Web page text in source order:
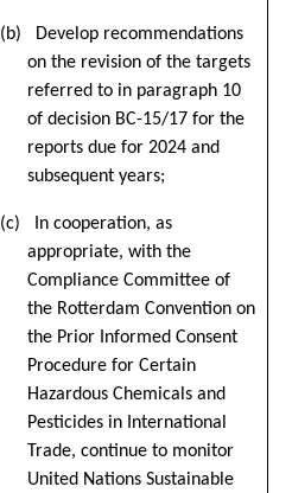
(b) Develop recommendations
on the revision of the targets
referred to in paragraph 10
of decision BC-15/17 for the
reports due for 2024 and
subsequent years;
(c) In cooperation, as
appropriate, with the
Compliance Committee of
the Rotterdam Convention on
the Prior Informed Consent
Procedure for Certain
Hazardous Chemicals and
Pesticides in International
Trade, continue to monitor
United Nations Sustainable